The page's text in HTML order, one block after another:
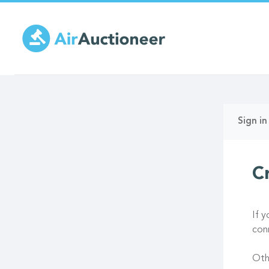
to
main
content
Sign in
If